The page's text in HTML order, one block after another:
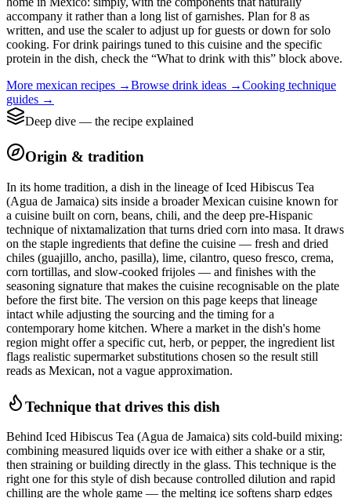
accompany it rather than a long list of garnishes. Plan for 8 as
written, and use the scaler to adjust up for guests or down for solo
cooking. For drink pairings tuned to this cuisine and the specific
protein in the dish, check the “What to drink with this” block above.
More mexican recipes →Browse drink ideas →Cooking technique
guides →
Deep dive — the recipe explained
Origin & tradition
In its home tradition, a dish in the lineage of Iced Hibiscus Tea
(Agua de Jamaica) sits inside a broader Mexican cuisine known for
a cuisine built on corn, beans, chili, and the deep pre-Hispanic
technique of nixtamalization that turns dried corn into masa. It draws
on the staple ingredients that define the cuisine — fresh and dried
chiles (guajillo, ancho, pasilla), lime, cilantro, queso fresco, crema,
corn tortillas, and slow-cooked frijoles — and finishes with the
seasoning signature that makes the cuisine recognisable on the plate
before the first bite. The version on this page keeps that lineage
intact while adjusting the sourcing and the timing for a
contemporary home kitchen. Where a market in the dish's home
region might offer a specific cut, herb, or pepper, the ingredient list
flags realistic supermarket substitutions chosen so the result still
reads as Mexican, not a vague approximation.
Technique that drives this dish
Behind Iced Hibiscus Tea (Agua de Jamaica) sits cold-build mixing:
combining measured liquids over ice with either a shake or a stir,
then straining or building directly in the glass. This technique is the
right one for this style of dish because controlled dilution and rapid
chilling are the whole game — the melting ice softens sharp edges